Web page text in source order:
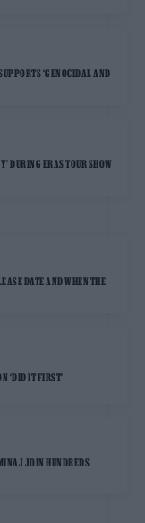
‘GENOCIDAL AND
DURING ERAS TOUR SHOW
DATE AND WHEN THE
‘DID IT FIRST’
JOIN HUNDREDS